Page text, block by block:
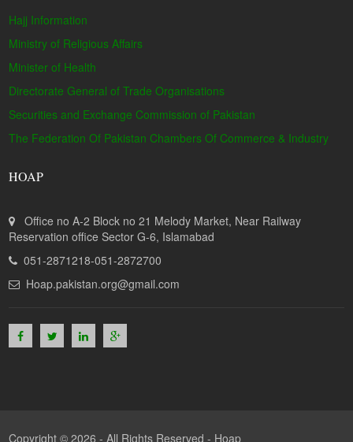
Hajj Information
Ministry of Religious Affairs
Minister of Health
Directorate General of Trade Organisations
Securities and Exchange Commission of Pakistan
The Federation Of Pakistan Chambers Of Commerce & Industry
HOAP
Office no A-2 Block no 21 Melody Market, Near Railway
Reservation office Sector G-6, Islamabad
051-2871218-051-2872700
Hoap.pakistan.org@gmail.com
Copyright © 2026 - All Rights Reserved - Hoap